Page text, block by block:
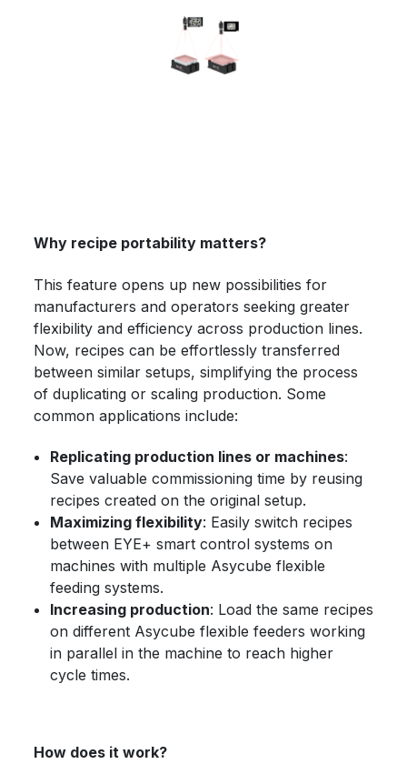
Why recipe portability matters?
This feature opens up new possibilities for
manufacturers and operators seeking greater
flexibility and efficiency across production lines.
Now, recipes can be effortlessly transferred
between similar setups, simplifying the process
of duplicating or scaling production. Some
common applications include:
Replicating production lines or machines:
Save valuable commissioning time by reusing
recipes created on the original setup.
Maximizing flexibility: Easily switch recipes
between EYE+ smart control systems on
machines with multiple Asycube flexible
feeding systems.
Increasing production: Load the same recipes
on different Asycube flexible feeders working
in parallel in the machine to reach higher
cycle times.
How does it work?